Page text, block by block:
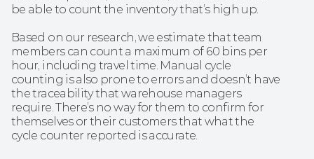
be able to count the inventory that’s high up.
Based on our research, we estimate that team
members can count a maximum of 60 bins per
hour, including travel time. Manual cycle
counting is also prone to errors and doesn’t have
the traceability that warehouse managers
require. There’s no way for them to confirm for
themselves or their customers that what the
cycle counter reported is accurate.